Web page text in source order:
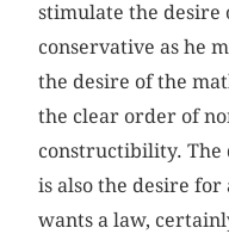
stimulate the desire
conservative as he
the desire of the
the clear order of
constructibility. The
is also the desire
wants a law,